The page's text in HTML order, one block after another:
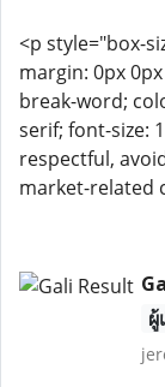
<p style="box-
margin: 0px
break-word;
serif; font-size:
respectful,
market-related
ผู้